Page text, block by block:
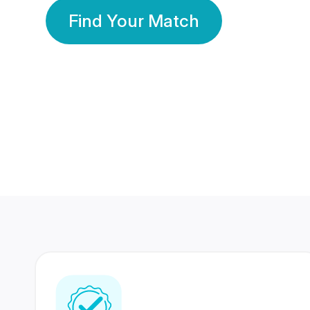
Find Your Match